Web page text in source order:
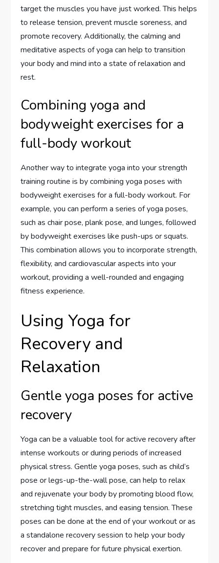
target the muscles you have just worked. This helps
to release tension, prevent muscle soreness, and
promote recovery. Additionally, the calming and
meditative aspects of yoga can help to transition
your body and mind into a state of relaxation and
rest.
Combining yoga and
bodyweight exercises for a
full-body workout
Another way to integrate yoga into your strength
training routine is by combining yoga poses with
bodyweight exercises for a full-body workout. For
example, you can perform a series of yoga poses,
such as chair pose, plank pose, and lunges, followed
by bodyweight exercises like push-ups or squats.
This combination allows you to incorporate strength,
flexibility, and cardiovascular aspects into your
workout, providing a well-rounded and engaging
fitness experience.
Using Yoga for
Recovery and
Relaxation
Gentle yoga poses for active
recovery
Yoga can be a valuable tool for active recovery after
intense workouts or during periods of increased
physical stress. Gentle yoga poses, such as child’s
pose or legs-up-the-wall pose, can help to relax
and rejuvenate your body by promoting blood flow,
stretching tight muscles, and easing tension. These
poses can be done at the end of your workout or as
a standalone recovery session to help your body
recover and prepare for future physical exertion.